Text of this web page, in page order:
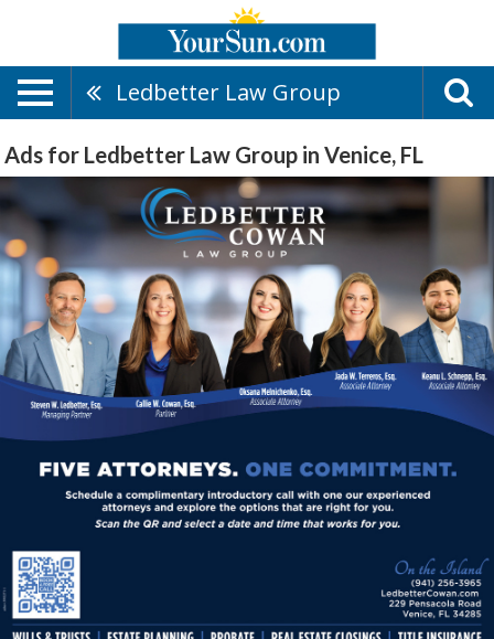
Ledbetter Law Group
Ads for Ledbetter Law Group in Venice, FL